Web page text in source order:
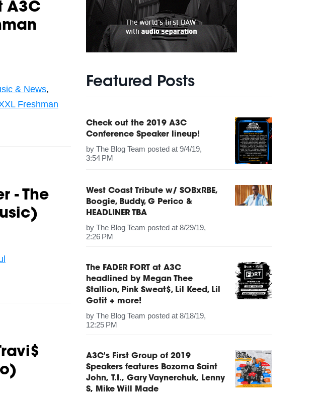
A3C
& News,
Freshman
- The
Featured Posts
Check out the 2019 A3C
Conference Speaker lineup!
byThe Blog Team posted at 9/4/19,
3:54 PM
West Coast Tribute w/ SOBxRBE,
Boogie, Buddy, G Perico &
HEADLINER TBA
byThe Blog Team posted at 8/29/19,
2:26 PM
The FADER FORT at A3C
headlined by Megan Thee
Stallion, Pink Sweat$, Lil Keed, Lil
Gotit + more!
byThe Blog Team posted at 8/18/19,
12:25 PM
A3C's First Group of 2019
Speakers features Bozoma Saint
John, T.I., Gary Vaynerchuk, Lenny
S, Mike Will Made